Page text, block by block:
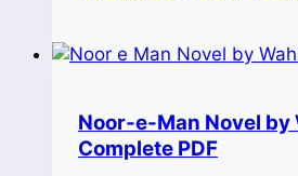
Noor-e-Man Novel by
Complete PDF